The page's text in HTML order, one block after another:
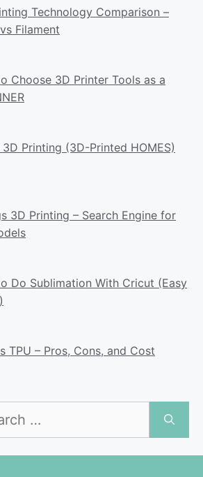
Technology Comparison –
Filament
Choose 3D Printer Tools as a
3D Printing (3D-Printed HOMES)
3D Printing – Search Engine for
Do Sublimation With Cricut (Easy
TPU – Pros, Cons, and Cost